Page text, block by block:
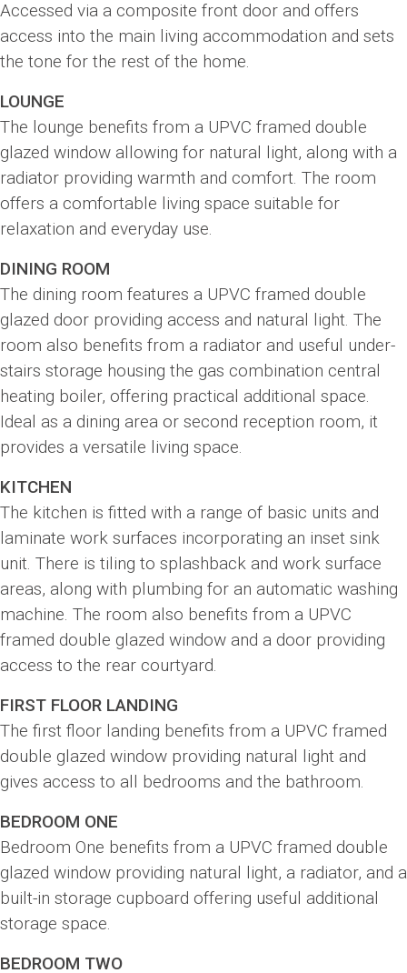
Accessed via a composite front door and offers
access into the main living accommodation and sets
the tone for the rest of the home.
LOUNGE
The lounge benefits from a UPVC framed double
glazed window allowing for natural light, along with a
radiator providing warmth and comfort. The room
offers a comfortable living space suitable for
relaxation and everyday use.
DINING ROOM
The dining room features a UPVC framed double
glazed door providing access and natural light. The
room also benefits from a radiator and useful under-
stairs storage housing the gas combination central
heating boiler, offering practical additional space.
Ideal as a dining area or second reception room, it
provides a versatile living space.
KITCHEN
The kitchen is fitted with a range of basic units and
laminate work surfaces incorporating an inset sink
unit. There is tiling to splashback and work surface
areas, along with plumbing for an automatic washing
machine. The room also benefits from a UPVC
framed double glazed window and a door providing
access to the rear courtyard.
FIRST FLOOR LANDING
The first floor landing benefits from a UPVC framed
double glazed window providing natural light and
gives access to all bedrooms and the bathroom.
BEDROOM ONE
Bedroom One benefits from a UPVC framed double
glazed window providing natural light, a radiator, and a
built-in storage cupboard offering useful additional
storage space.
BEDROOM TWO